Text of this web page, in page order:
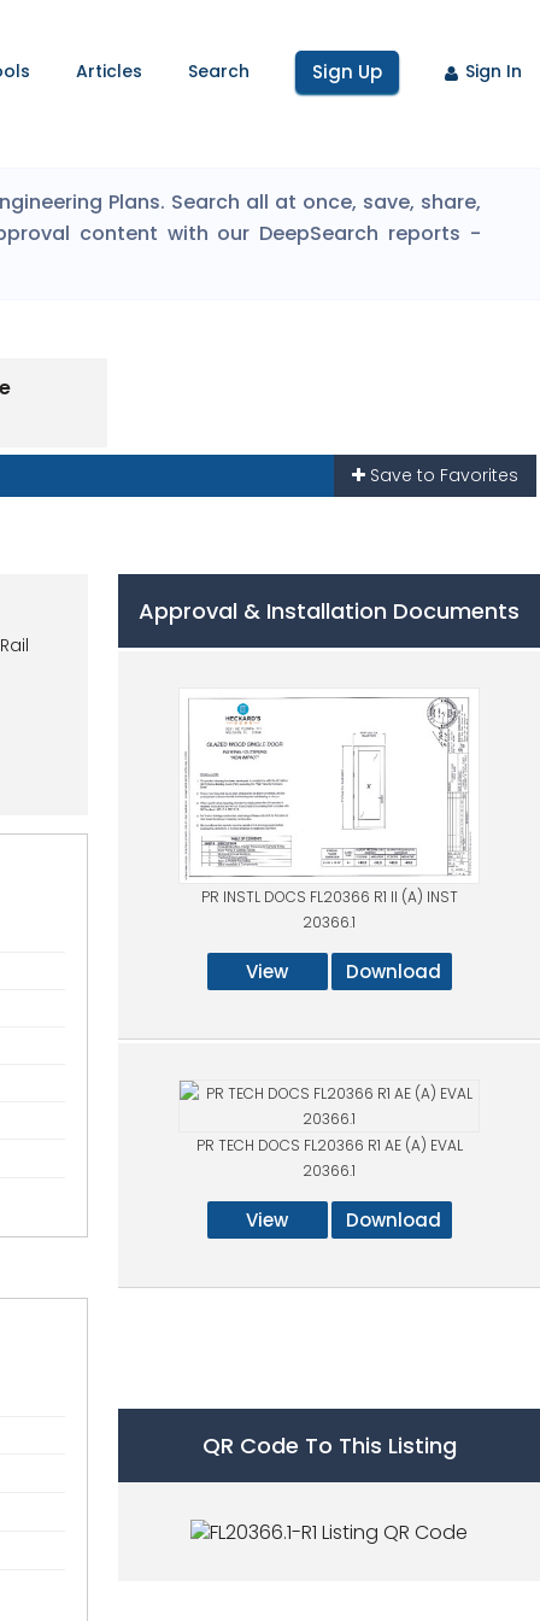
Articles Search Sign Up Sign In
Plans. Search all at once, save, share,
content with our DeepSearch reports -
Save to Favorites
Approval & Installation Documents
PR INSTL DOCS FL20366 R1 II (A) INST
20366.1
View Download
PR TECH DOCS FL20366 R1 AE (A) EVAL
20366.1
View Download
QR Code To This Listing